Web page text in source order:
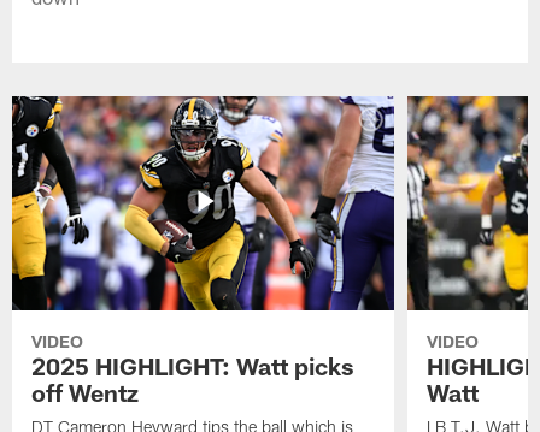
VIDEO
2025 HIGHLIGHT: Watt picks
off Wentz
DT Cameron Heyward tips the ball which is
VIDEO
Watt
LB T.J. Watt